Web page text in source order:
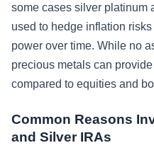
some cases silver platinum
used to hedge inflation
power over time. While no
precious metals can
compared to equities and
Common Reasons
and Silver IRAs